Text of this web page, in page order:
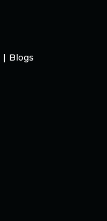
| Blogs